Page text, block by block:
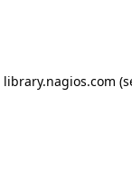
library.nagios.com